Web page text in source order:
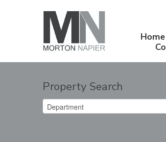
Home
Property Search